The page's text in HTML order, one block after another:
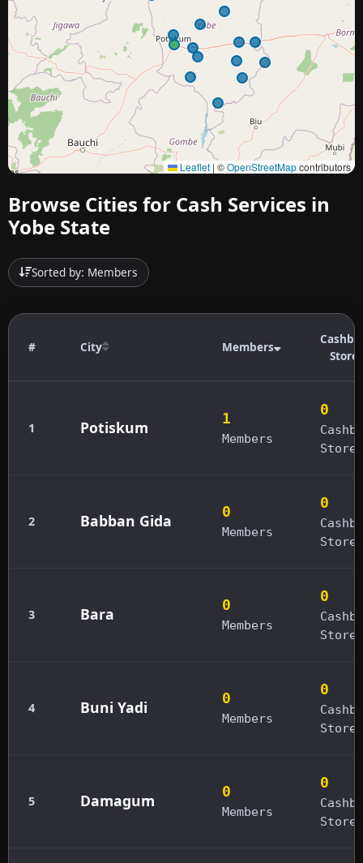
Leaflet | ©OpenStreetMapcontributors
Browse Cities for Cash Services in
Yobe State
Sorted by: Members
# City Members
Stores
1 Potiskum 1
Members
0
Stores
2 Babban Gida 0
Members
0
Stores
3 Bara 0
Members
0
Stores
4 Buni Yadi 0
Members
0
Stores
5 Damagum 0
Members
0
Stores